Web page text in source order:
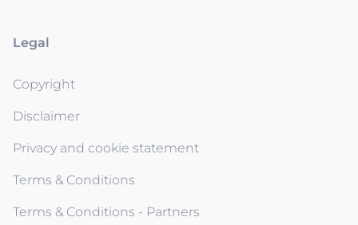
Legal
Copyright
Disclaimer
Privacy and cookie statement
Terms & Conditions
Terms & Conditions - Partners